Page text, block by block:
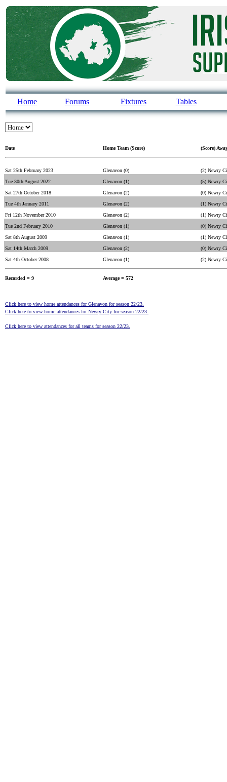
Home Forums Fixtures Tables
Date Home Team (Score) (Score)
Sat 25th February 2023 Glenavon (0)
(2) Newry
Tue 30th August 2022
Glenavon (1)
(5) Newry
Sat 27th October 2018
Glenavon (2)
(0) Newry
Tue 4th January 2011
Glenavon (2)
(1) Newry
Fri 12th November 2010
Glenavon (2)
(1) Newry
Tue 2nd February 2010
Glenavon (1)
(0) Newry
Sat 8th August 2009
Glenavon (1)
(1) Newry
Sat 14th March 2009
Glenavon (2)
(0) Newry
Sat 4th October 2008
Glenavon (1) (2) Newry
Recorded = 9 Average = 572
Click here to view home attendances for Glenavon for season 22/23.
Click here to view home attendances for Newry City for season 22/23.
Click here to view attendances for all teams for season 22/23.